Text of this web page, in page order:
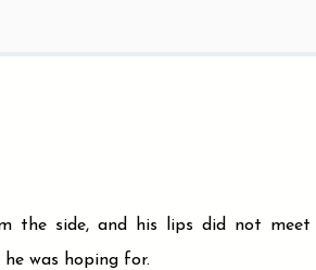
the side, and his lips did not meet
was hoping for.